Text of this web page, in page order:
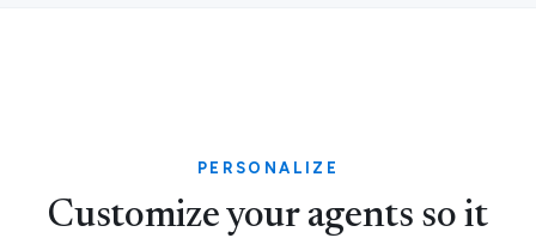
PERSONALIZE
Customize your agents so it